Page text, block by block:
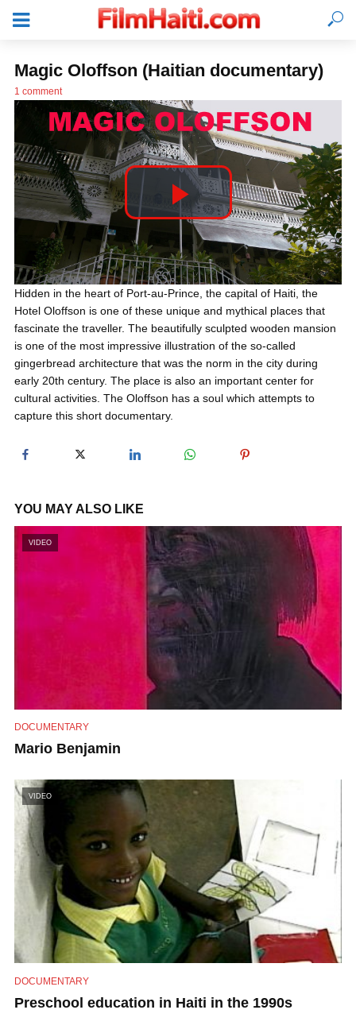
LOGIN
Magic Oloffson (Haitian documentary)
1 comment
P
l
a
y
d
e
o
Hidden in the heart of Port-au-Prince, the capital of Haiti, the
Hotel Oloffson is one of these unique and mythical places that
fascinate the traveller. The beautifully sculpted wooden mansion
is one of the most impressive illustration of the so-called
gingerbread architecture that was the norm in the city during
early 20th century. The place is also an important center for
cultural activities. The Oloffson has a soul which attempts to
capture this short documentary.
YOU MAY ALSO LIKE
VIDEO
DOCUMENTARY
Mario Benjamin
VIDEO
DOCUMENTARY
Preschool education in Haiti in the 1990s